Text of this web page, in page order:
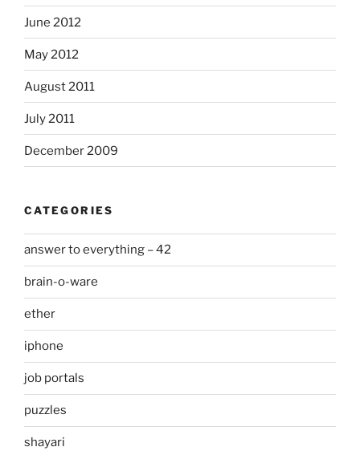
June 2012
May 2012
August 2011
July 2011
December 2009
CATEGORIES
answer to everything – 42
brain-o-ware
ether
iphone
job portals
puzzles
shayari